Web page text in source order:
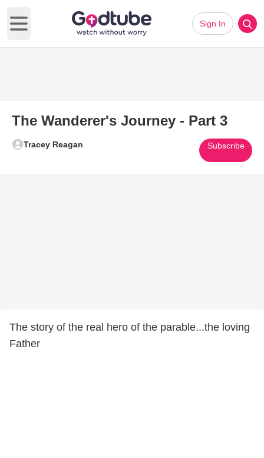
Open main menu
Sign In
The Wanderer's Journey - Part 3
Tracey Reagan Subscribe
The story of the real hero of the parable...the loving
Father